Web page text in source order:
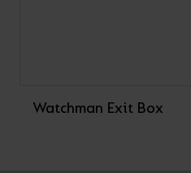
Watchman Exit Box